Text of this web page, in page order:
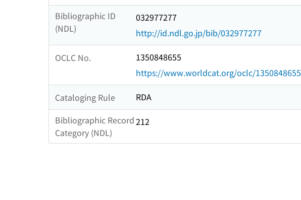
Bibliographic ID
(NDL)
032977277
http://id.ndl.go.jp/bib/032977277
OCLC No.
1350848655
https://www.worldcat.org/oclc/1350848655
Cataloging Rule
RDA
Bibliographic Record
Category (NDL)
212